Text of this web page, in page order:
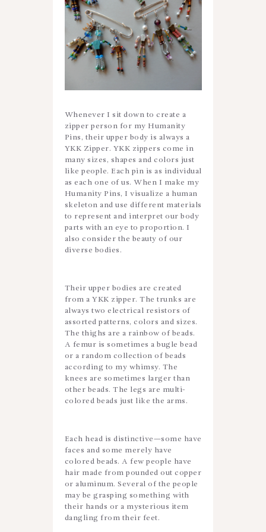
Whenever I sit down to create a
zipper person for my Humanity
Pins, their upper body is always a
YKK Zipper. YKK zippers come in
many sizes, shapes and colors just
like people. Each pin is as individual
as each one of us. When I make my
Humanity Pins, I visualize a human
skeleton and use different materials
to represent and interpret our body
parts with an eye to proportion. I
also consider the beauty of our
diverse bodies.
Their upper bodies are created
from a YKK zipper. The trunks are
always two electrical resistors of
assorted patterns, colors and sizes.
The thighs are a rainbow of beads.
A femur is sometimes a bugle bead
or a random collection of beads
according to my whimsy. The
knees are sometimes larger than
other beads. The legs are multi-
colored beads just like the arms.
Each head is distinctive—some have
faces and some merely have
colored beads. A few people have
hair made from pounded out copper
or aluminum. Several of the people
may be grasping something with
their hands or a mysterious item
dangling from their feet.